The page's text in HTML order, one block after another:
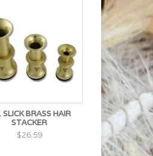
SLICK BRASS HAIR
STACKER
$26.59